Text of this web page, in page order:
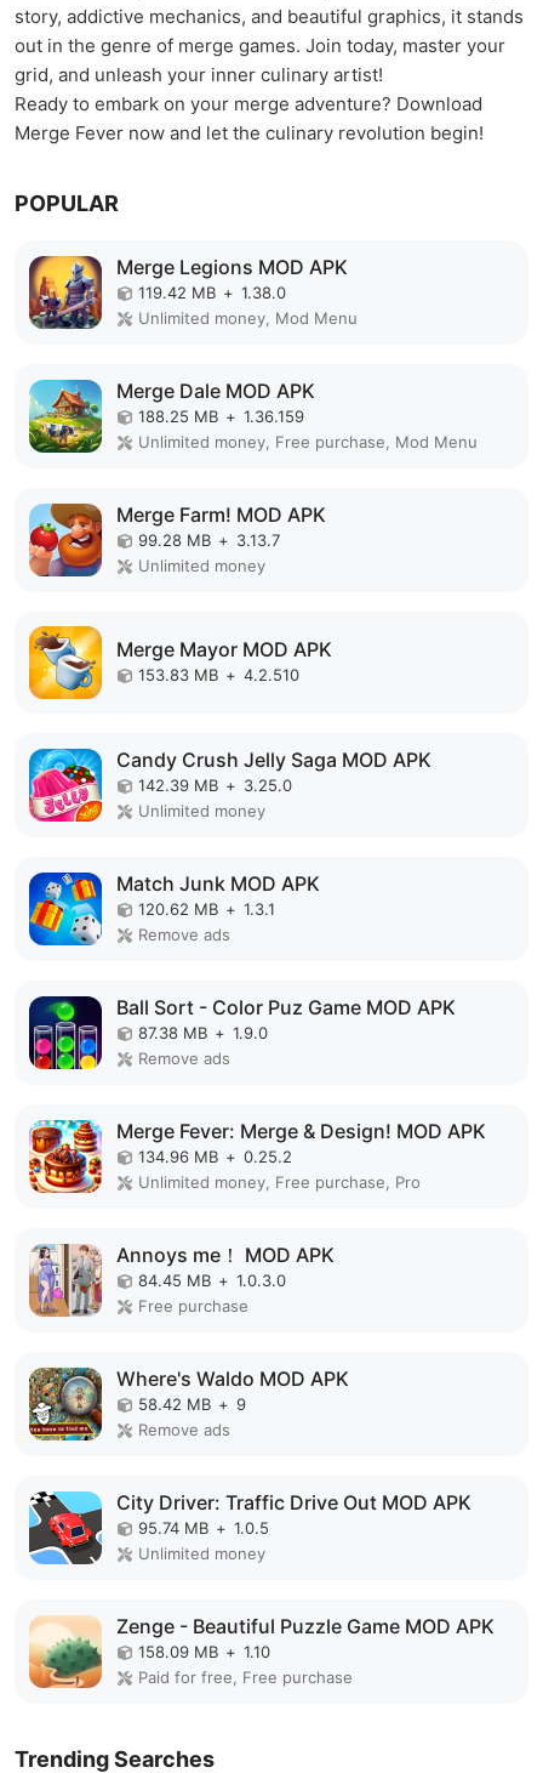
story, addictive mechanics, and beautiful graphics, it stands
out in the genre of merge games. Join today, master your
grid, and unleash your inner culinary artist!
Ready to embark on your merge adventure? Download
Merge Fever now and let the culinary revolution begin!
POPULAR
Merge Legions MOD APK
119.42 MB + 1.38.0
Unlimited money, Mod Menu
Merge Dale MOD APK
188.25 MB + 1.36.159
Unlimited money, Free purchase, Mod Menu
Merge Farm! MOD APK
99.28 MB + 3.13.7
Unlimited money
Merge Mayor MOD APK
153.83 MB + 4.2.510
Candy Crush Jelly Saga MOD APK
142.39 MB + 3.25.0
Unlimited money
Match Junk MOD APK
120.62 MB + 1.3.1
Remove ads
Ball Sort - Color Puz Game MOD APK
87.38 MB + 1.9.0
Remove ads
Merge Fever: Merge & Design! MOD APK
134.96 MB + 0.25.2
Unlimited money, Free purchase, Pro
Annoys me！ MOD APK
84.45 MB + 1.0.3.0
Free purchase
Where's Waldo MOD APK
58.42 MB + 9
Remove ads
City Driver: Traffic Drive Out MOD APK
95.74 MB + 1.0.5
Unlimited money
Zenge - Beautiful Puzzle Game MOD APK
158.09 MB + 1.10
Paid for free, Free purchase
Trending Searches